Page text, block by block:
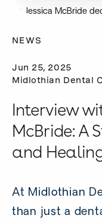
Dr. Jessica McBride
NEWS
Jun 25, 2025
Midlothian Dental
Interview
McBride: A
and
At Midlothian
than just a